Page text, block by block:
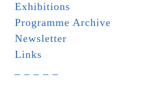
Exhibitions
Programme Archive
Newsletter
Links